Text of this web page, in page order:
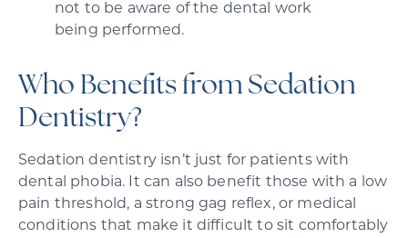
not to be aware of the dental work
being performed.
Who Benefits from Sedation
Dentistry?
Sedation dentistry isn’t just for patients with
dental phobia. It can also benefit those with a low
pain threshold, a strong gag reflex, or medical
conditions that make it difficult to sit comfortably